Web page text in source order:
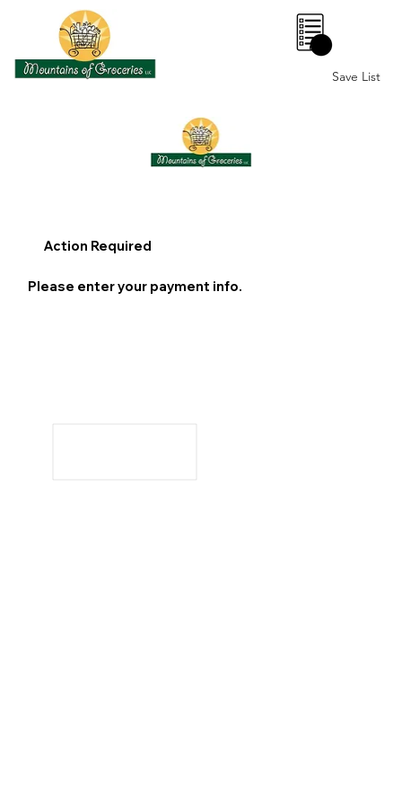
0
Save List
Action Required
Please enter your payment info.